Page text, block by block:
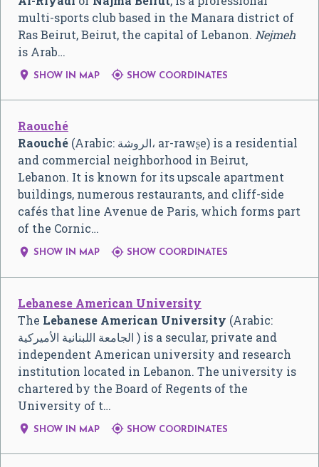
multi-sports club based in the Manara district of
Ras Beirut, Beirut, the capital of Lebanon. Nejmeh
is Arab…
 SHOW IN MAP  SHOW COORDINATES
Raouché
Raouché (Arabic: الروشة، ar-rawʂe) is a residential
and commercial neighborhood in Beirut,
Lebanon. It is known for its upscale apartment
buildings, numerous restaurants, and cliff-side
cafés that line Avenue de Paris, which forms part
of the Cornic…
 SHOW IN MAP  SHOW COORDINATES
Lebanese American University
The Lebanese American University (Arabic:
الجامعة اللبنانية الأميركية ) is a secular, private and
independent American university and research
institution located in Lebanon. The university is
chartered by the Board of Regents of the
University of t…
 SHOW IN MAP  SHOW COORDINATES